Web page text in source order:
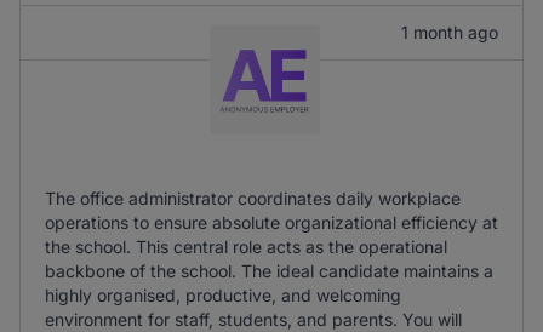
1 month ago
The office administrator coordinates daily workplace
operations to ensure absolute organizational efficiency at
the school. This central role acts as the operational
backbone of the school. The ideal candidate maintains a
highly organised, productive, and welcoming
environment for staff, students, and parents. You will